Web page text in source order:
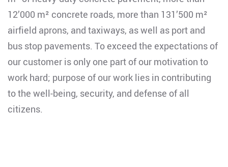
12’000 m² concrete roads, more than 131’500 m²
airfield aprons, and taxiways, as well as port and
bus stop pavements. To exceed the expectations of
our customer is only one part of our motivation to
work hard; purpose of our work lies in contributing
to the well-being, security, and defense of all
citizens.